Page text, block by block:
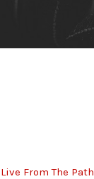
Live From The Path